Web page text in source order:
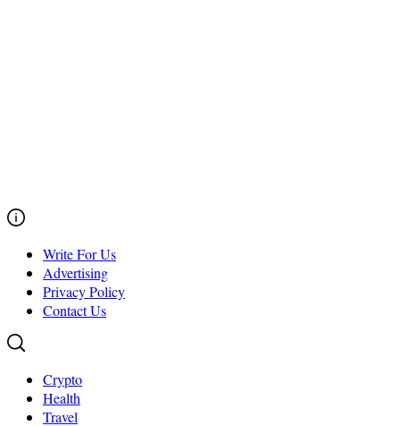
Write For Us
Advertising
Privacy Policy
Contact Us
Crypto
Health
Travel